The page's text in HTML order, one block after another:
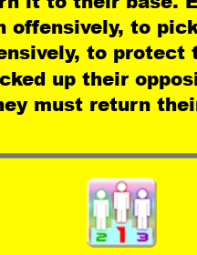
offensively, to
to protect
up their
must return